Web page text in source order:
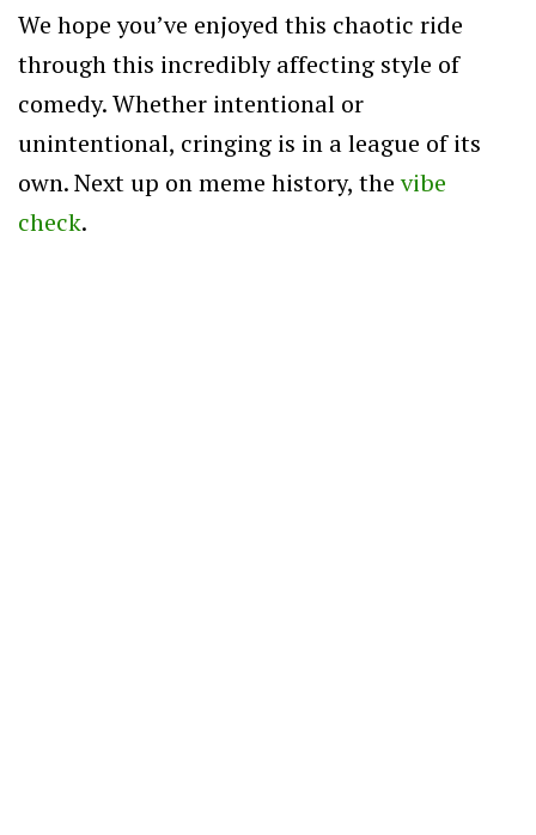
We hope you’ve enjoyed this chaotic ride
through this incredibly affecting style of
comedy. Whether intentional or
unintentional, cringing is in a league of its
own. Next up on meme history, thevibe
check.